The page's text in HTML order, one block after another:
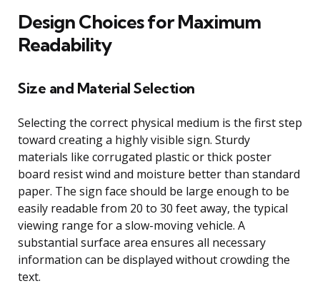
Design Choices for Maximum
Readability
Size and Material Selection
Selecting the correct physical medium is the first step
toward creating a highly visible sign. Sturdy
materials like corrugated plastic or thick poster
board resist wind and moisture better than standard
paper. The sign face should be large enough to be
easily readable from 20 to 30 feet away, the typical
viewing range for a slow-moving vehicle. A
substantial surface area ensures all necessary
information can be displayed without crowding the
text.